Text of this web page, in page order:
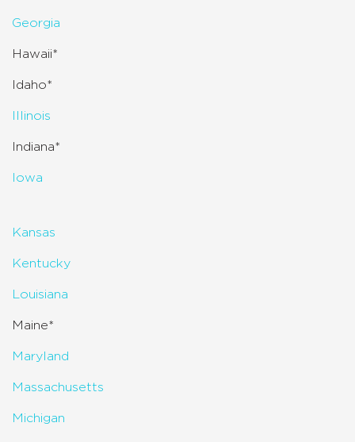
Georgia
Hawaii*
Idaho*
Illinois
Indiana*
Iowa
Kansas
Kentucky
Louisiana
Maine*
Maryland
Massachusetts
Michigan